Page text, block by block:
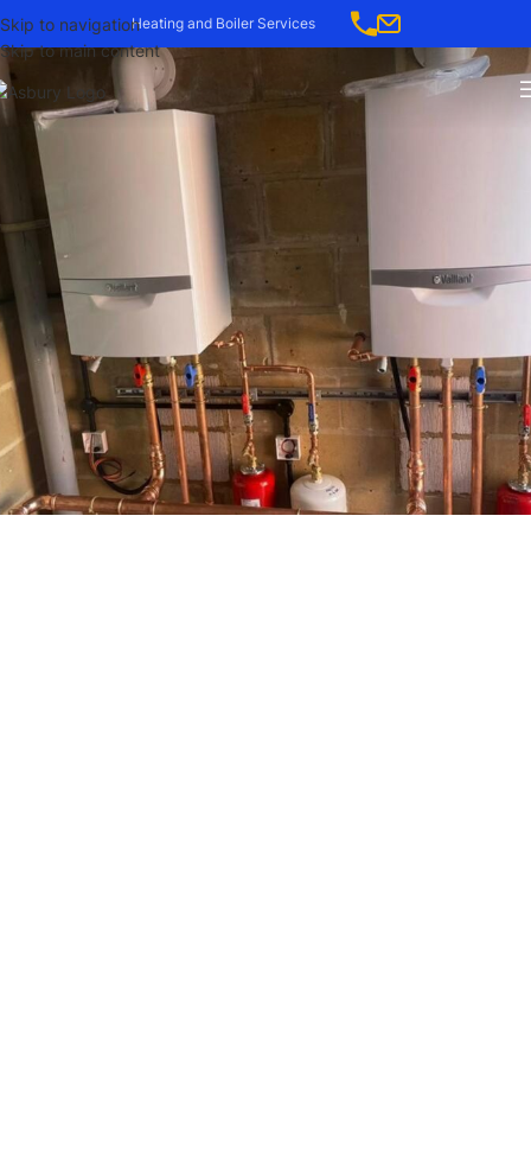
Skip to navigation
Skip to main content
Heating and Boiler Services